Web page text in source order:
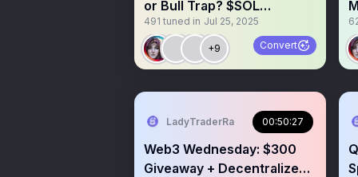
or Bull Trap? $SOL
Giveaway! $BTC $XRP
$BNB
491 tuned in Jul 25, 2025
+9 Convert
LadyTraderRa 00:50:27
Web3 Wednesday: $300
Giveaway + Decentralized